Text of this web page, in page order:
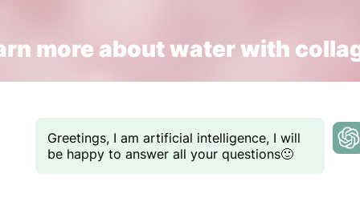
more about water with
Greetings, I am artificial intelligence, I will
be happy to answer all your questions🙂